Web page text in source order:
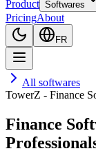
Product Softwares
PricingAbout
FR
All softwares
TowerZ - Finance
Finance